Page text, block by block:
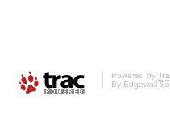
Powered by
By Edgewall